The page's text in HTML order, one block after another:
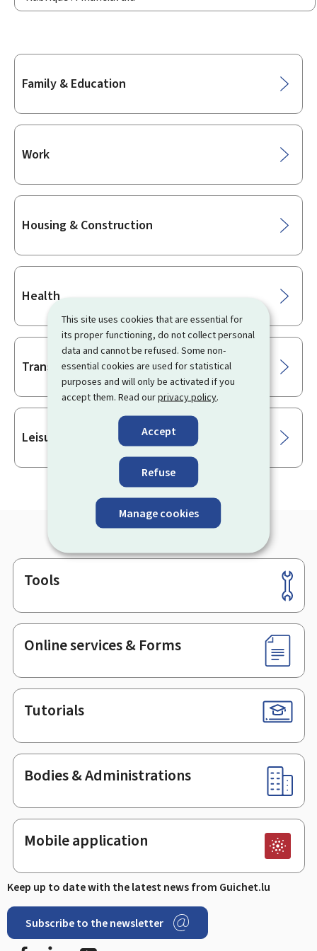
This site uses cookies that are essential for
its proper functioning, do not collect personal
data and cannot be refused. Some non-
essential cookies are used for statistical
purposes and will only be activated if you
accept them. Read ourprivacy policy.
Accept
Refuse
Manage cookies
Sub-
Family & Education
Work
Housing & Construction
Health
Transport
Leisure
Footer
Tools
Online services & Forms
Tutorials
Bodies & Administrations
Mobile application
Keep up to date with the latest news from Guichet.lu
Subscribe to the newsletter
Facebook